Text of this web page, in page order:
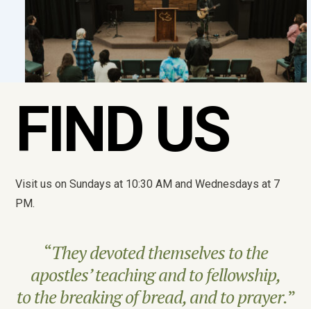
FIND US
Visit us on Sundays at 10:30 AM and Wednesdays at 7
PM.
“They devoted themselves to the
apostles’ teaching and to fellowship,
to the breaking of bread, and to prayer.”